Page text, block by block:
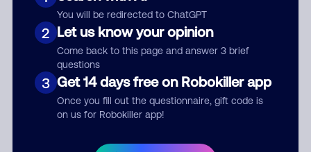
You will be redirected to ChatGPT
2 Let us know your opinion
Come back to this page and answer 3 brief
questions
3 Get 14 days free on Robokiller app
Once you fill out the questionnaire, gift code is
on us for Robokiller app!
Submit Comment
By submitting a comment, you give us permission to publish